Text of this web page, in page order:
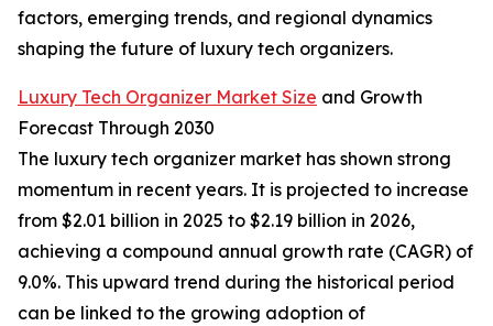
factors, emerging trends, and regional dynamics
shaping the future of luxury tech organizers.
Luxury Tech Organizer Market Size and Growth
Forecast Through 2030
The luxury tech organizer market has shown strong
momentum in recent years. It is projected to increase
from $2.01 billion in 2025 to $2.19 billion in 2026,
achieving a compound annual growth rate (CAGR) of
9.0%. This upward trend during the historical period
can be linked to the growing adoption of